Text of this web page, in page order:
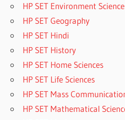
HP SET Environment
HP SET Geography
HP SET Hindi
HP SET History
HP SET Home Sciences
HP SET Life Sciences
HP SET Mass
HP SET Mathematical